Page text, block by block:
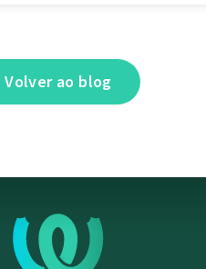
Volver ao blog